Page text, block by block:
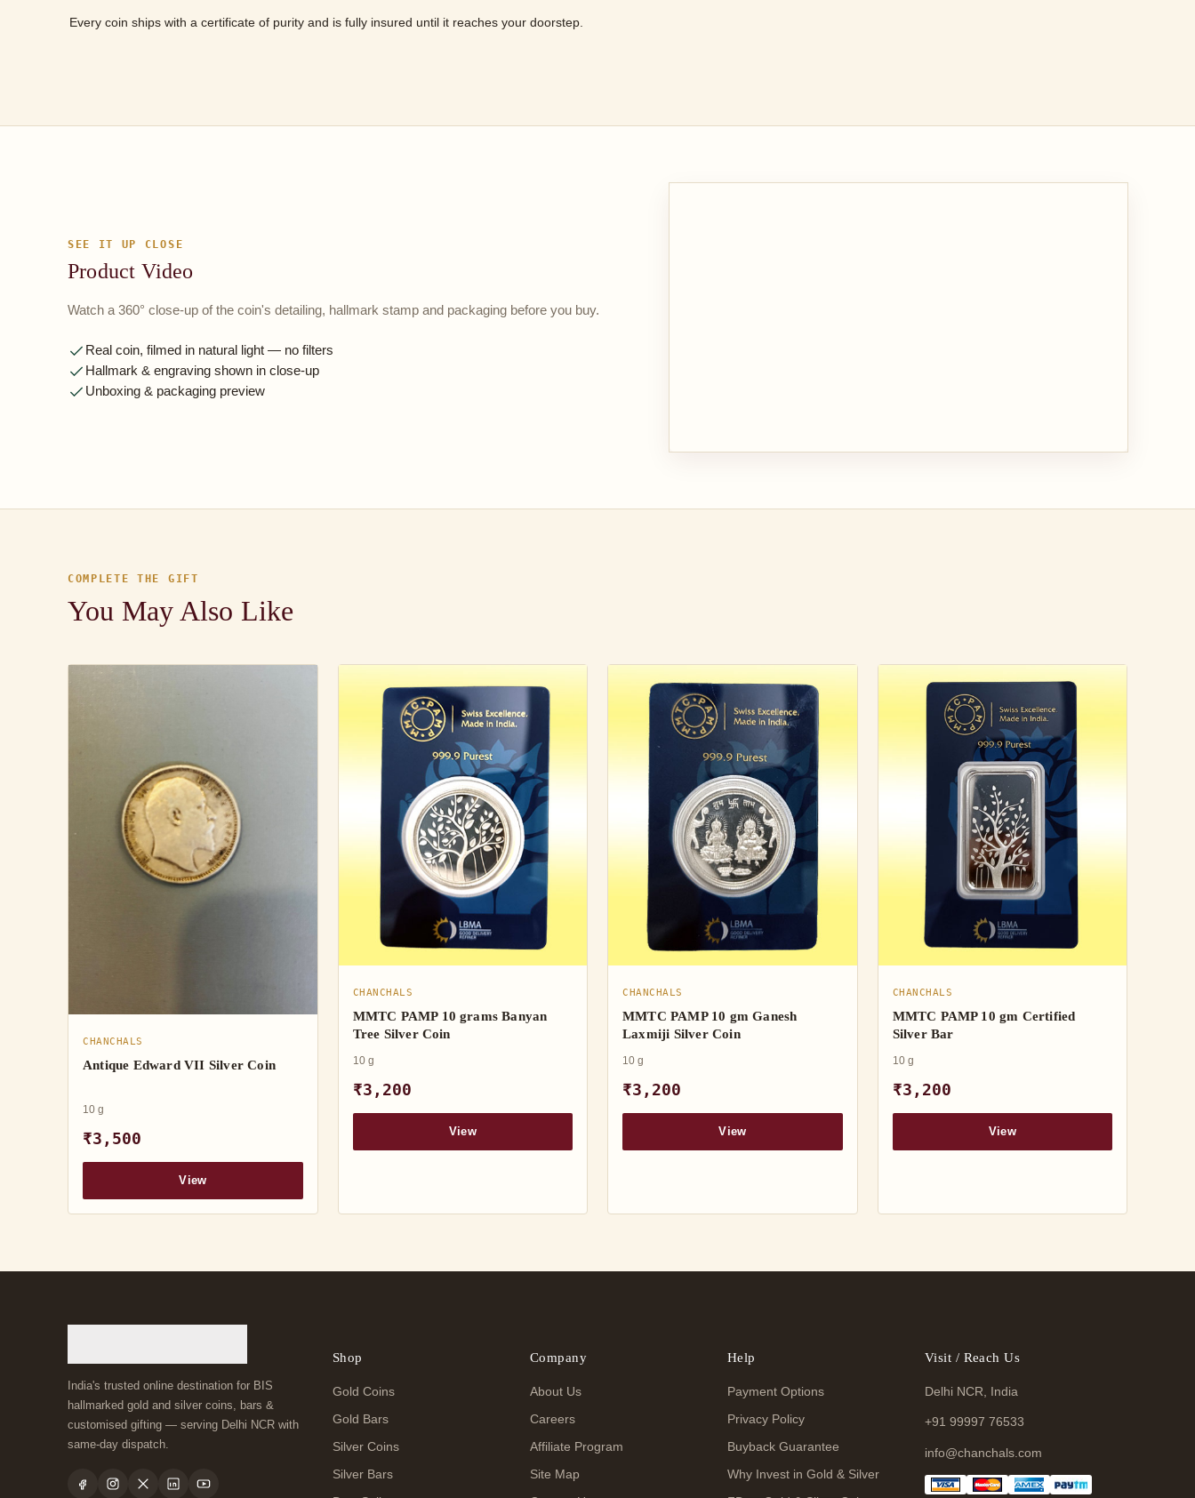
Every coin ships with a certificate of purity and is fully insured until it reaches your doorstep.
SEE IT UP CLOSE
Product Video
Watch a 360° close-up of the coin's detailing, hallmark stamp and packaging before you buy.
Real coin, filmed in natural light — no filters
Hallmark & engraving shown in close-up
Unboxing & packaging preview
COMPLETE THE GIFT
You May Also Like
CHANCHALS
Antique Edward VII Silver Coin
10 g
₹3,500
View
CHANCHALS
MMTC PAMP 10 grams Banyan
Tree Silver Coin
10 g
₹3,200
View
CHANCHALS
MMTC PAMP 10 gm Ganesh
Laxmiji Silver Coin
10 g
₹3,200
View
CHANCHALS
MMTC PAMP 10 gm Certified
Silver Bar
10 g
₹3,200
View
India's trusted online destination for BIS
hallmarked gold and silver coins, bars &
customised gifting — serving Delhi NCR with
same-day dispatch.
Shop
Gold Coins
Gold Bars
Silver Coins
Silver Bars
Company
About Us
Careers
Affiliate Program
Site Map
Help
Payment Options
Privacy Policy
Buyback Guarantee
Why Invest in Gold & Silver
Visit / Reach Us
Delhi NCR, India
+91 99997 76533
info@chanchals.com